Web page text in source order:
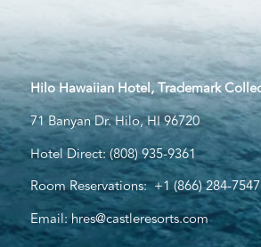
Hilo Hawaiian Hotel, Trademark
71 Banyan Dr. Hilo, HI 96720
Hotel Direct:(808) 935-9361
Room Reservations:+1 (866) 284-7547
Email:hres@castleresorts.com